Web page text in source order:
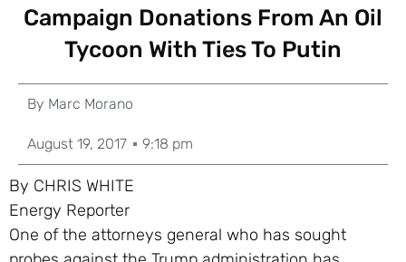
Campaign Donations From An Oil
Tycoon With Ties To Putin
By Marc Morano
August 19, 2017 9:18 pm
By CHRIS WHITE
Energy Reporter
One of the attorneys general who has sought